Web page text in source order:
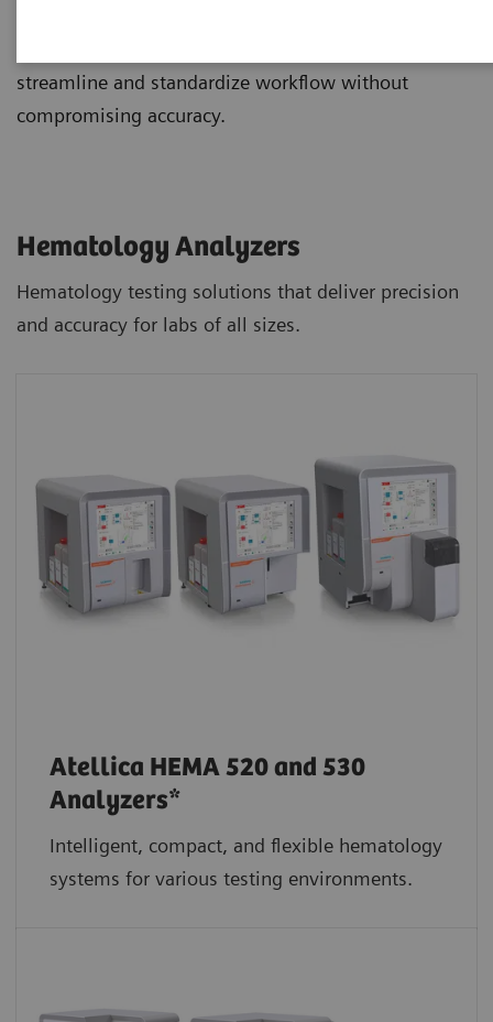
streamline and standardize workflow without
compromising accuracy.
Hematology Analyzers
Hematology testing solutions that deliver precision
and accuracy for labs of all sizes.
Atellica HEMA 520 and 530
Analyzers*
Intelligent, compact, and flexible hematology
systems for various testing environments.